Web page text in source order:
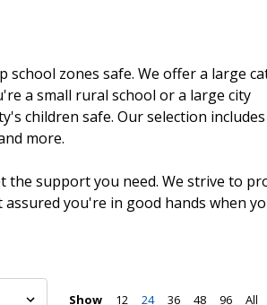
zones safe. We offer a large
a small rural school or a large city
children safe. Our selection includes
more.
support you need. We strive to
you're in good hands when
Show 12 24 36 48 96 All